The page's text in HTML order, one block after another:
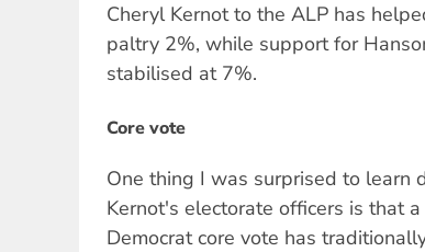
Cheryl Kernot to the ALP has
paltry 2%, while support for
stabilised at 7%.
Core vote
One thing I was surprised to learn
Kernot's electorate officers is that
Democrat core vote has